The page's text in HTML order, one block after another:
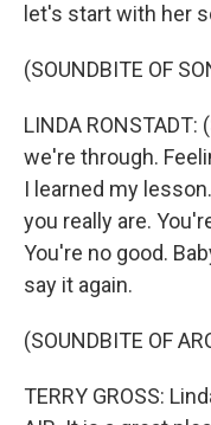
let's start with her
(SOUNDBITE OF
LINDA
we're through.
I learned my
you really are.
You're no good.
say it again.
(SOUNDBITE OF
TERRY GROSS: